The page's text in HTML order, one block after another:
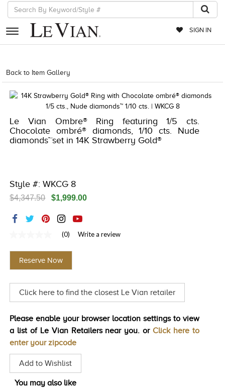
SIGN IN
RETAILERS
EVENTS
EXCLUSIVES
COUTURE
ACCESSORIES
RED CARPET
CHOCOLATE DIAMONDS
HISTORY
Back to Item Gallery
Le Vian Ombre® Ring featuring 1/5 cts.
Chocolate ombré® diamonds, 1/10 cts. Nude
diamonds™set in 14K Strawberry Gold®
Style #: WKCG 8
$4,347.50 $1,999.00
value
Same
page
(0) Write a review
Reserve Now
Click here to find the closest Le Vian retailer
Please enable your browser location settings to view
a list of Le Vian Retailers near you. or Click here to
enter your zipcode
Add to Wishlist
You may also like